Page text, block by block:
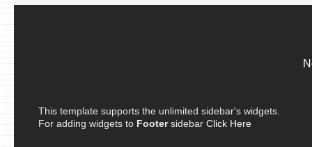
This template supports the unlimited sidebar's widgets.
For adding widgets to Footersidebar Click Here